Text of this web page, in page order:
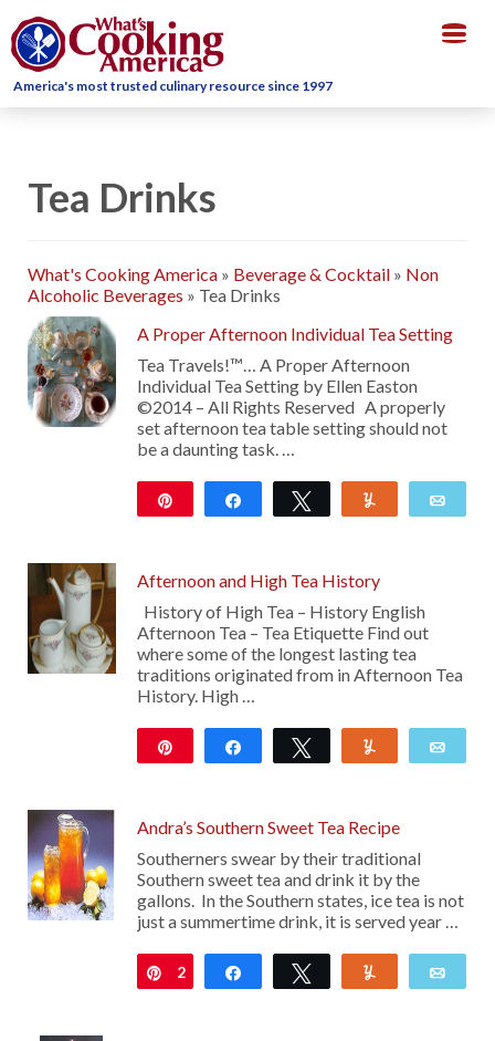
America's most trusted culinary resource since 1997
Tea Drinks
What's Cooking America » Beverage & Cocktail » Non
Alcoholic Beverages » Tea Drinks
A Proper Afternoon Individual Tea Setting
Tea Travels!™… A Proper Afternoon
Individual Tea Setting by Ellen Easton
©2014 – All Rights Reserved A properly
set afternoon tea table setting should not
be a daunting task. …
Share Tweet
Afternoon and High Tea History
History of High Tea – History English
Afternoon Tea – Tea Etiquette Find out
where some of the longest lasting tea
traditions originated from in Afternoon Tea
History. High …
Share Tweet
Andra’s Southern Sweet Tea Recipe
Southerners swear by their traditional
Southern sweet tea and drink it by the
gallons. In the Southern states, ice tea is not
just a summertime drink, it is served year …
Pin
2 Share Tweet